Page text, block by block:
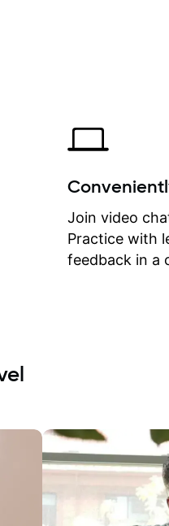
Join video
Practice with
feedback in a